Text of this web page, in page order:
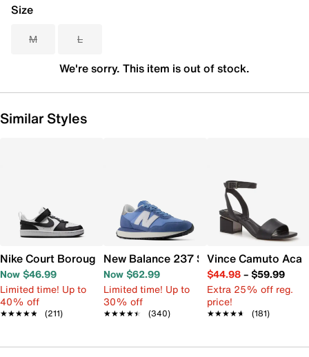
Size
M L
We're sorry. This item is out of stock.
Similar Styles
Nike Court Borough Low Recraft Sneaker - Kids'
Now $46.99
Limited time! Up to
40% off
★★★★★
★★★★★ (211)
New Balance 237 Sneaker - Women's
Now $62.99
Limited time! Up to
30% off
★★★★★
★★★★★ (340)
Vince Camuto
$44.98– $59.99
Extra 25% off reg.
price!
★★★★★
★★★★★ (181)